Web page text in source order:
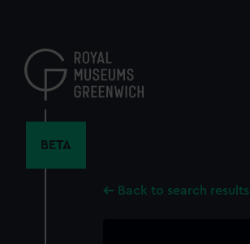
content
BETA
Back to search results